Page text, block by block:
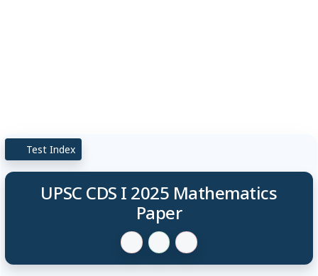
Test Index
UPSC CDS I 2025 Mathematics
Paper